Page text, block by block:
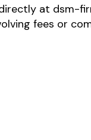
at dsm-
fees or